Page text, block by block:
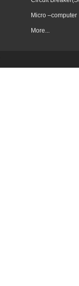
Micro –computer
More...